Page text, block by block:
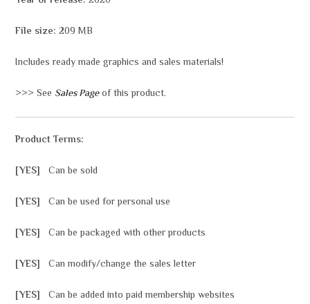
File size:209 MB
Includes ready made graphics and sales materials!
>>> See Sales Pageof this product.
Product Terms:
[YES]Can be sold
[YES]Can be used for personal use
[YES]Can be packaged with other products
[YES]Can modify/change the sales letter
[YES]Can be added into paid membership websites